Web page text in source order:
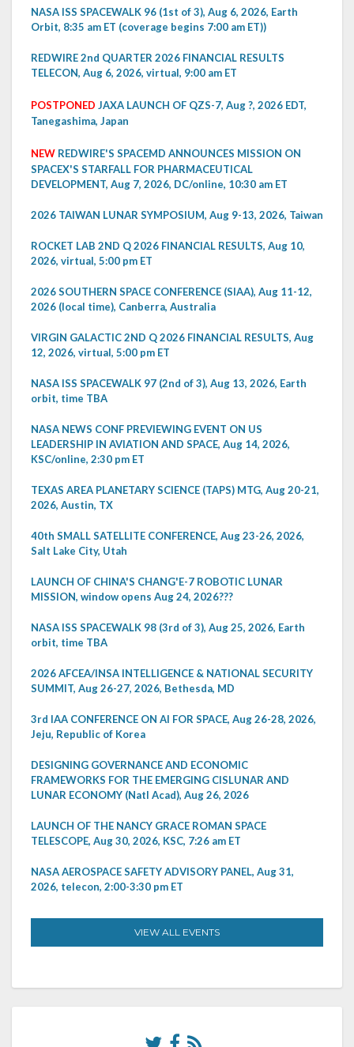
NASA ISS SPACEWALK 96 (1st of 3), Aug 6, 2026, Earth
Orbit, 8:35 am ET (coverage begins 7:00 am ET))
REDWIRE 2nd QUARTER 2026 FINANCIAL RESULTS
TELECON, Aug 6, 2026, virtual, 9:00 am ET
POSTPONED JAXA LAUNCH OF QZS-7, Aug ?, 2026 EDT,
Tanegashima, Japan
NEW REDWIRE'S SPACEMD ANNOUNCES MISSION ON
SPACEX'S STARFALL FOR PHARMACEUTICAL
DEVELOPMENT, Aug 7, 2026, DC/online, 10:30 am ET
2026 TAIWAN LUNAR SYMPOSIUM, Aug 9-13, 2026, Taiwan
ROCKET LAB 2ND Q 2026 FINANCIAL RESULTS, Aug 10,
2026, virtual, 5:00 pm ET
2026 SOUTHERN SPACE CONFERENCE (SIAA), Aug 11-12,
2026 (local time), Canberra, Australia
VIRGIN GALACTIC 2ND Q 2026 FINANCIAL RESULTS, Aug
12, 2026, virtual, 5:00 pm ET
NASA ISS SPACEWALK 97 (2nd of 3), Aug 13, 2026, Earth
orbit, time TBA
NASA NEWS CONF PREVIEWING EVENT ON US
LEADERSHIP IN AVIATION AND SPACE, Aug 14, 2026,
KSC/online, 2:30 pm ET
TEXAS AREA PLANETARY SCIENCE (TAPS) MTG, Aug 20-21,
2026, Austin, TX
40th SMALL SATELLITE CONFERENCE, Aug 23-26, 2026,
Salt Lake City, Utah
LAUNCH OF CHINA'S CHANG'E-7 ROBOTIC LUNAR
MISSION, window opens Aug 24, 2026???
NASA ISS SPACEWALK 98 (3rd of 3), Aug 25, 2026, Earth
orbit, time TBA
2026 AFCEA/INSA INTELLIGENCE & NATIONAL SECURITY
SUMMIT, Aug 26-27, 2026, Bethesda, MD
3rd IAA CONFERENCE ON AI FOR SPACE, Aug 26-28, 2026,
Jeju, Republic of Korea
DESIGNING GOVERNANCE AND ECONOMIC
FRAMEWORKS FOR THE EMERGING CISLUNAR AND
LUNAR ECONOMY (Natl Acad), Aug 26, 2026
LAUNCH OF THE NANCY GRACE ROMAN SPACE
TELESCOPE, Aug 30, 2026, KSC, 7:26 am ET
NASA AEROSPACE SAFETY ADVISORY PANEL, Aug 31,
2026, telecon, 2:00-3:30 pm ET
VIEW ALL EVENTS